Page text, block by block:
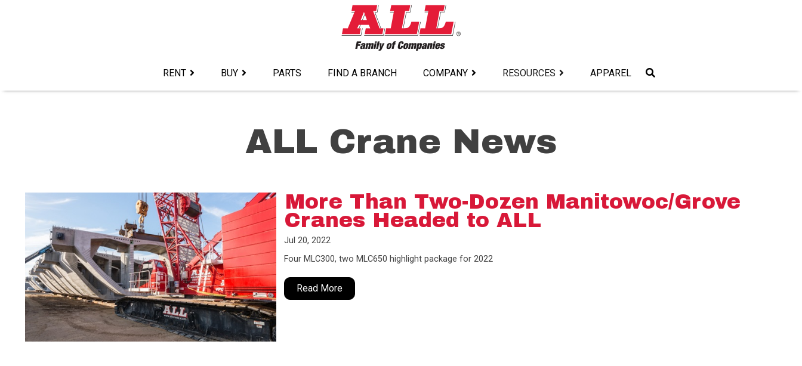
RENT BUY PARTS FIND A BRANCH COMPANY RESOURCES APPAREL
ALL Crane News
More Than Two-Dozen Manitowoc/Grove
Cranes Headed to ALL
Jul 20, 2022
Four MLC300, two MLC650 highlight package for 2022
Read More